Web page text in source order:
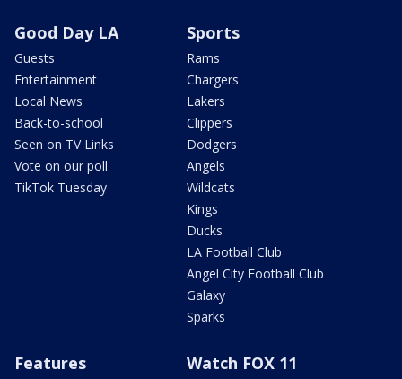
Good Day LA
Guests
Entertainment
Local News
Back-to-school
Seen on TV Links
Vote on our poll
TikTok Tuesday
Sports
Rams
Chargers
Lakers
Clippers
Dodgers
Angels
Wildcats
Kings
Ducks
LA Football Club
Angel City Football Club
Galaxy
Sparks
Features Watch FOX 11